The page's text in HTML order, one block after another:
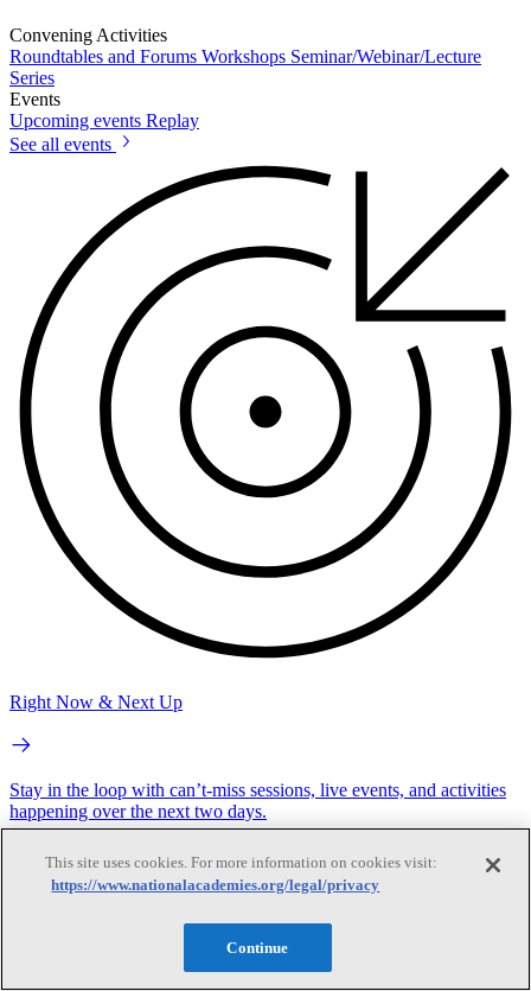
Convening Activities
Roundtables and Forums Workshops Seminar/Webinar/Lecture
Series
Events
Upcoming events Replay
See all events
Right Now & Next Up
Stay in the loop with can’t-miss sessions, live events, and activities
happening over the next two days.
This site uses cookies. For more information on cookies visit:
https://www.nationalacademies.org/legal/privacy
Continue